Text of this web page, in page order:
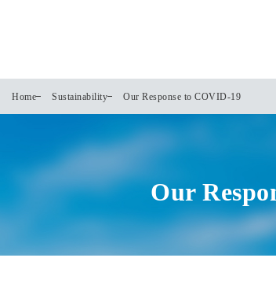
Home Sustainability Our Response to COVID-19
Our